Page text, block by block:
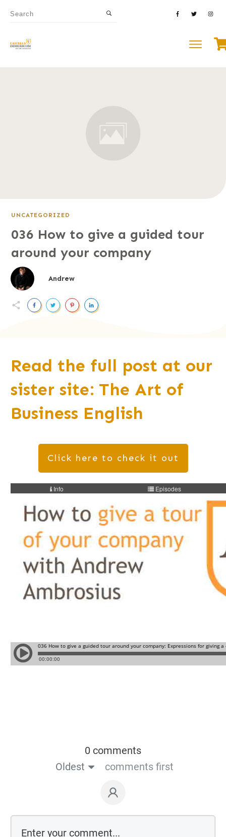
UNCATEGORIZED
036 How to give a guided tour
around your company
Andrew
Read the full post at our
sister site: The Art of
Business English
Click here to check it out
0 comments
Oldest
comments first